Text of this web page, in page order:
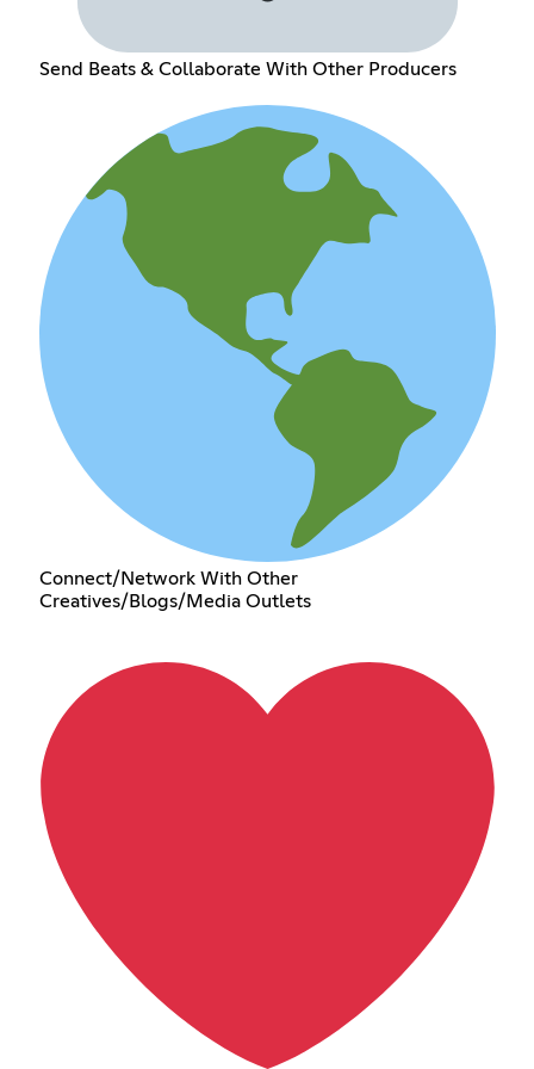
Send Beats & Collaborate With Other Producers
Connect/Network With Other
Creatives/Blogs/Media Outlets